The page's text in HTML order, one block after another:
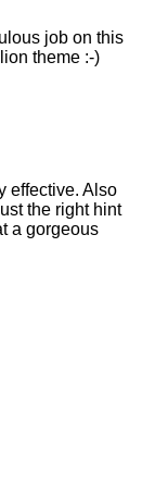
job on this
theme :-)
effective. Also
the right hint
a gorgeous